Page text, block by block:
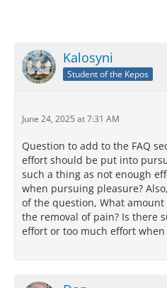
Kalosyni
Student of the Kepos
June 24, 2025 at 7:31 AM
Question to add to the FAQ
effort should be put into
such a thing as not enough
when pursuing pleasure?
of the question, What
the removal of pain? Is there
effort or too much effort